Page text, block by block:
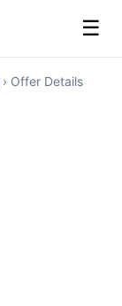
☰
› Offer Details